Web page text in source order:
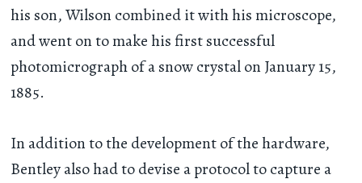
his son, Wilson combined it with his microscope,
and went on to make his first successful
photomicrograph of a snow crystal on January 15,
1885.
In addition to the development of the hardware,
Bentley also had to devise a protocol to capture a